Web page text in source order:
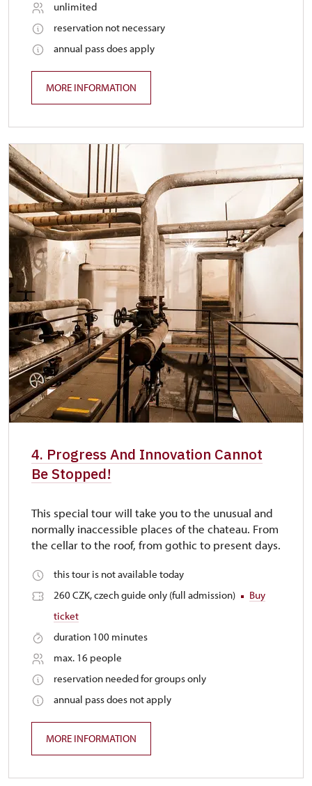
unlimited
reservation not necessary
annual pass does apply
MORE INFORMATION
4. Progress And Innovation Cannot
Be Stopped!
This special tour will take you to the unusual and
normally inaccessible places of the chateau. From
the cellar to the roof, from gothic to present days.
this tour is not available today
260 CZK, czech guide only (full admission)
Buy
ticket
duration 100 minutes
max. 16 people
reservation needed for groups only
annual pass does not apply
MORE INFORMATION